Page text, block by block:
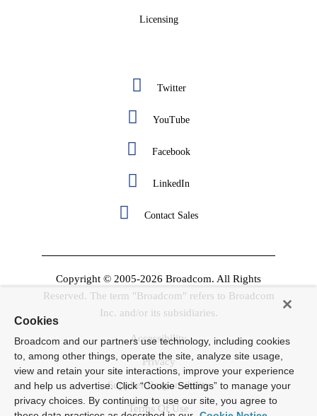
Licensing
Twitter
YouTube
Facebook
LinkedIn
Contact Sales
Copyright © 2005-2026 Broadcom. All Rights
Reserved. The term "Broadcom" refers to Broadcom
Inc. and/or its subsidiaries.
Accessibility
Privacy
Supplier Responsibility
Terms Of Use
Cookies
Broadcom and our partners use technology, including cookies
to, among other things, operate the site, analyze site usage,
view and retain your site interactions, improve your experience
and help us advertise. Click “Cookie Settings” to manage your
privacy choices. By continuing to use our site, you agree to